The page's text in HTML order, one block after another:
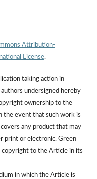
Attribution-
License.
taking action in
undersigned hereby
ownership to the
the event that such work is
any product that may
print or electronic. Green
copyright to the Article in its
in which the Article is